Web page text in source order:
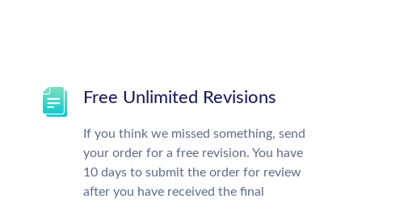
Free Unlimited Revisions
If you think we missed something, send
your order for a free revision. You have
10 days to submit the order for review
after you have received the final